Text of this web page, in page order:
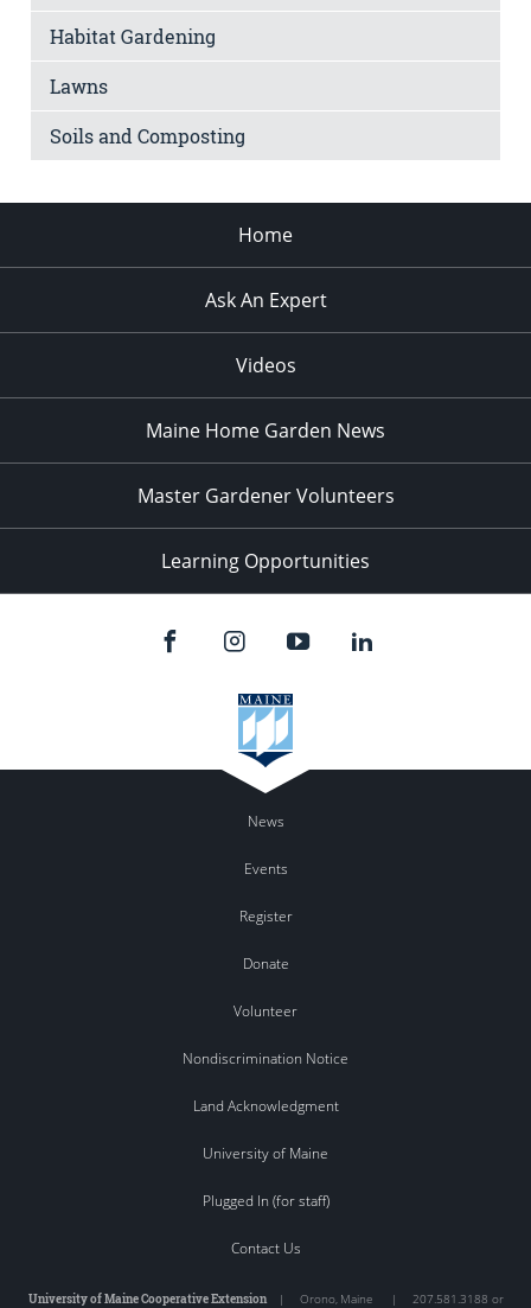
Habitat Gardening
Lawns
Soils and Composting
Home
Ask An Expert
Videos
Maine Home Garden News
Master Gardener Volunteers
Learning Opportunities
News
Events
Register
Donate
Volunteer
Nondiscrimination Notice
Land Acknowledgment
University of Maine
Plugged In (for staff)
Contact Us
University of Maine Cooperative Extension| Orono, Maine | 207.581.3188 or